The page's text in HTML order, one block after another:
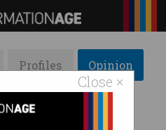
Close ×
Profiles Opinion
Galleries